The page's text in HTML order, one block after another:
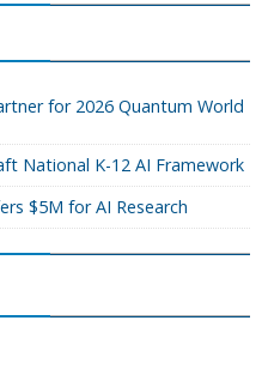
for 2026 Quantum World
National K-12 AI Framework
$5M for AI Research